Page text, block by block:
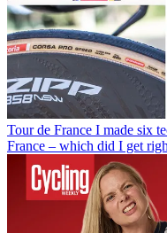
Tour de France I made six
France – which did I get